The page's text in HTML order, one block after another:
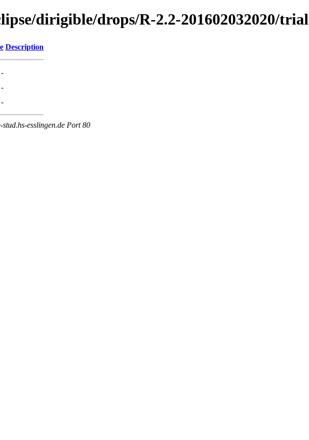
dirigible/drops/R-2.2-201602032020/trial
Description
-
-
-
esslingen.de Port 80